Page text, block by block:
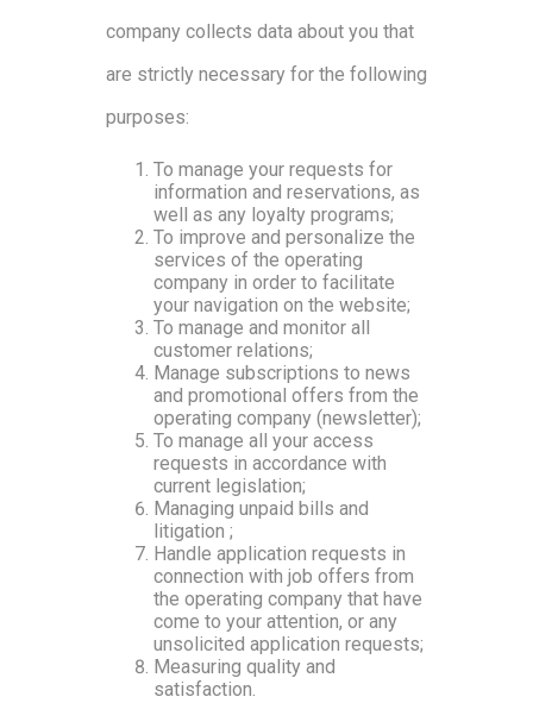
company collects data about you that
are strictly necessary for the following
purposes:
To manage your requests for
information and reservations, as
well as any loyalty programs;
To improve and personalize the
services of the operating
company in order to facilitate
your navigation on the website;
To manage and monitor all
customer relations;
Manage subscriptions to news
and promotional offers from the
operating company (newsletter);
To manage all your access
requests in accordance with
current legislation;
Managing unpaid bills and
litigation ;
Handle application requests in
connection with job offers from
the operating company that have
come to your attention, or any
unsolicited application requests;
Measuring quality and
satisfaction.